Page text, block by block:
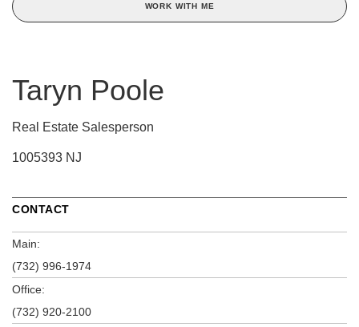
WORK WITH ME
Taryn Poole
Real Estate Salesperson
1005393 NJ
CONTACT
Main:
(732) 996-1974
Office:
(732) 920-2100